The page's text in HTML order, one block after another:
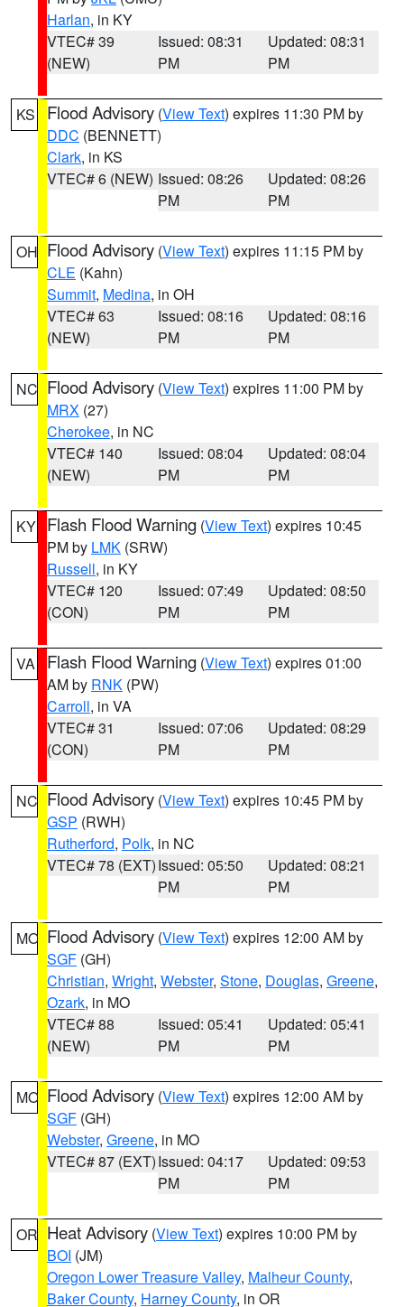
Harlan, in KY
VTEC# 39
(NEW)
Issued: 08:31
PM
Updated: 08:31
PM
KS Flood Advisory (View Text) expires 11:30 PM by
DDC (BENNETT)
Clark, in KS
VTEC# 6 (NEW) Issued: 08:26
PM
Updated: 08:26
PM
OH Flood Advisory (View Text) expires 11:15 PM by
CLE (Kahn)
Summit, Medina, in OH
VTEC# 63
(NEW)
Issued: 08:16
PM
Updated: 08:16
PM
NC Flood Advisory (View Text) expires 11:00 PM by
MRX (27)
Cherokee, in NC
VTEC# 140
(NEW)
Issued: 08:04
PM
Updated: 08:04
PM
KY Flash Flood Warning (View Text) expires 10:45
PM by LMK (SRW)
Russell, in KY
VTEC# 120
(CON)
Issued: 07:49
PM
Updated: 08:50
PM
VA Flash Flood Warning (View Text) expires 01:00
AM by RNK (PW)
Carroll, in VA
VTEC# 31
(CON)
Issued: 07:06
PM
Updated: 08:29
PM
NC Flood Advisory (View Text) expires 10:45 PM by
GSP (RWH)
Rutherford, Polk, in NC
VTEC# 78 (EXT)Issued: 05:50
PM
Updated: 08:21
PM
MO Flood Advisory (View Text) expires 12:00 AM by
SGF (GH)
Christian, Wright, Webster, Stone, Douglas, Greene,
Ozark, in MO
VTEC# 88
(NEW)
Issued: 05:41
PM
Updated: 05:41
PM
MO Flood Advisory (View Text) expires 12:00 AM by
SGF (GH)
Webster, Greene, in MO
VTEC# 87 (EXT)Issued: 04:17
PM
Updated: 09:53
PM
OR Heat Advisory (View Text) expires 10:00 PM by
BOI (JM)
Oregon Lower Treasure Valley, Malheur County,
Baker County, Harney County, in OR